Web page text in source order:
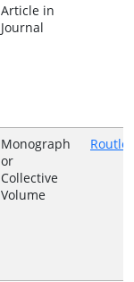
Article in
Journal
Monograph
or
Collective
Volume